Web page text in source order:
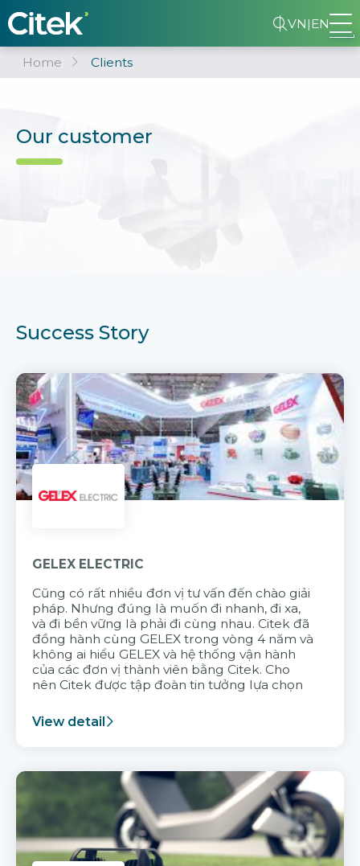
VN|EN
Home Clients
Our customer
Success Story
GELEX ELECTRIC
Cũng có rất nhiều đơn vị tư vấn đến chào giải
pháp. Nhưng đúng là muốn đi nhanh, đi xa,
và đi bền vững là phải đi cùng nhau. Citek đã
đồng hành cùng GELEX trong vòng 4 năm và
không ai hiểu GELEX và hệ thống vận hành
của các đơn vị thành viên bằng Citek. Cho
nên Citek được tập đoàn tin tưởng lựa chọn
View detail